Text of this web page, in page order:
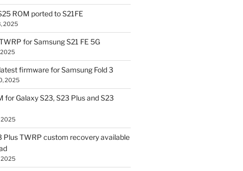
ROM ported to S21FE
2025
for Samsung S21 FE 5G
2025
firmware for Samsung Fold 3
2025
for Galaxy S23, S23 Plus and S23
2025
Plus TWRP custom recovery available
2025